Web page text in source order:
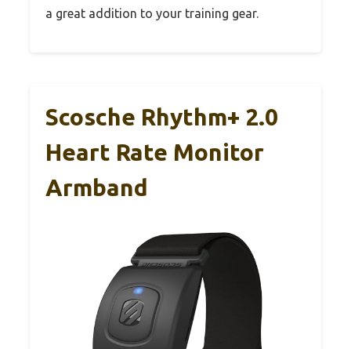
a great addition to your training gear.
Scosche Rhythm+ 2.0
Heart Rate Monitor
Armband